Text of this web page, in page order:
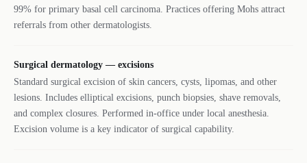
99% for primary basal cell carcinoma. Practices offering Mohs attract
referrals from other dermatologists.
Surgical dermatology — excisions
Standard surgical excision of skin cancers, cysts, lipomas, and other
lesions. Includes elliptical excisions, punch biopsies, shave removals,
and complex closures. Performed in-office under local anesthesia.
Excision volume is a key indicator of surgical capability.